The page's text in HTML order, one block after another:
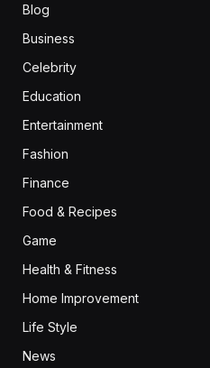
Blog
Business
Celebrity
Education
Entertainment
Fashion
Finance
Food & Recipes
Game
Health & Fitness
Home Improvement
Life Style
News